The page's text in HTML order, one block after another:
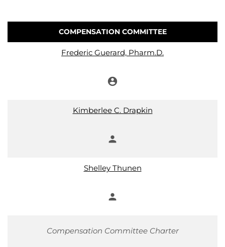
COMMITTEE LIST
COMPENSATION COMMITTEE
Frederic Guerard, Pharm.D.
account_circle
Kimberlee C. Drapkin
person
Shelley Thunen
person
Compensation Committee Charter